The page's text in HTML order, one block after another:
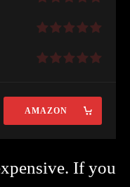
AMAZON
If you